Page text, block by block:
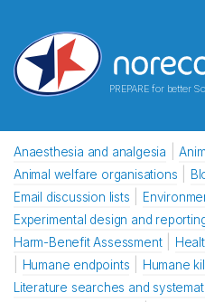
PREPARE for better
Anaesthesia and analgesia
Animal welfare organisations
Email discussion lists
Experimental design and
Harm-Benefit Assessment
Humane endpoints
Humane
Literature searches and